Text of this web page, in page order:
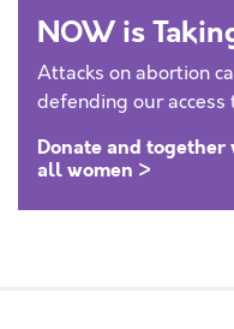
NOW is
Attacks on abortion
defending our
Donate and
all women >